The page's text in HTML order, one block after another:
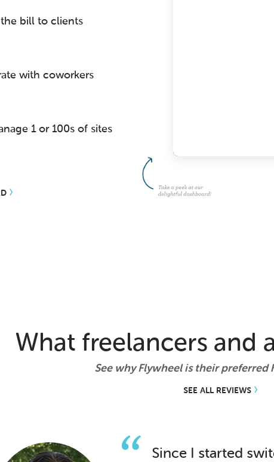
the bill to clients
with coworkers
1 or 100s of sites
What freelancers and
See why Flywheel is their preferred
SEE ALL REVIEWS
Since I started